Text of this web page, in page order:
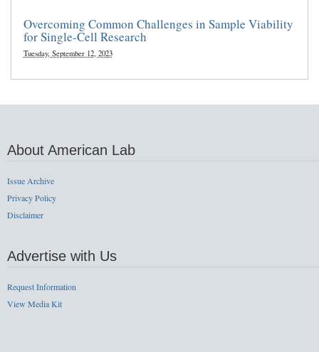
Overcoming Common Challenges in Sample Viability
for Single-Cell Research
Tuesday, September 12, 2023
About American Lab
Issue Archive
Privacy Policy
Disclaimer
Advertise with Us
Request Information
View Media Kit